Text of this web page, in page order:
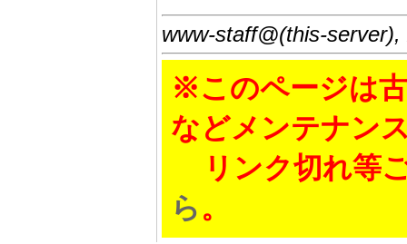
www-staff@(this-
※このページは
などメンテナン
リンク切れ等
ら。